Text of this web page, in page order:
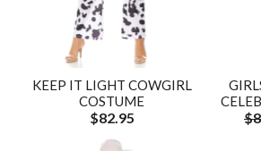
KEEP IT LIGHT COWGIRL
COSTUME
$82.95